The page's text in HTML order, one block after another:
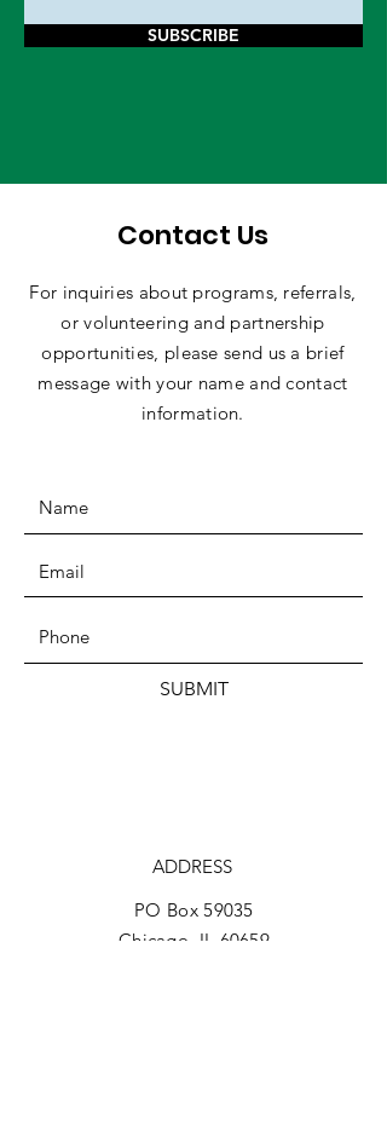
SUBSCRIBE
Contact Us
For inquiries about programs, referrals,
or volunteering and partnership
opportunities, please send us a brief
message with your name and contact
information.
SUBMIT
ADDRESS
PO Box 59035
Chicago, IL 60659